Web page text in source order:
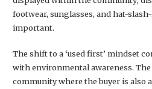
footwear, sunglasses, and hat-
important.
The shift to a ‘used first’ mindset
with environmental awareness.
community where the buyer is also